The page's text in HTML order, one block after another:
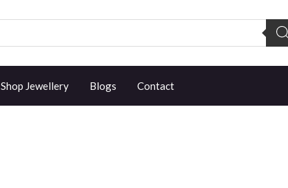
Shop Jewellery Blogs Contact